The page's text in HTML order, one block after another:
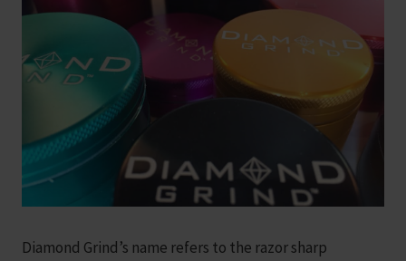
Diamond Grind’s name refers to the razor sharp